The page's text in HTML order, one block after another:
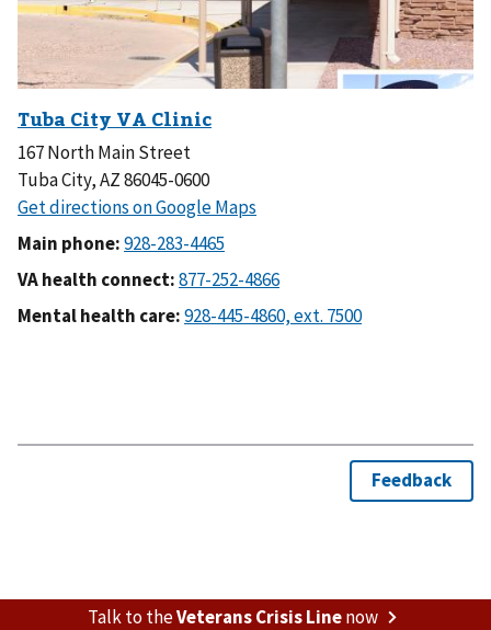
167 North Main Street
Tuba City, AZ 86045-0600
Main phone:
VA health connect:
Mental health care:
Talk to theVeterans Crisis Linenow